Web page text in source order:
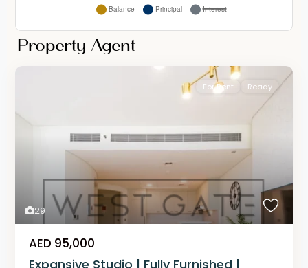
Property Agent
29
For Rent Ready
AED 95,000
Expansive Studio | Fully Furnished |